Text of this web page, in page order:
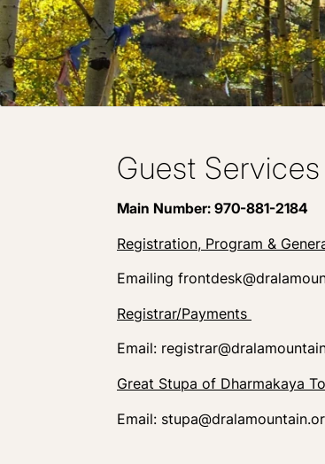
Guest
Main Number: 970-881-2184
Registration, Program &
Emailing
Registrar/Payments
Email:
Great Stupa of Dharmakaya
Email: